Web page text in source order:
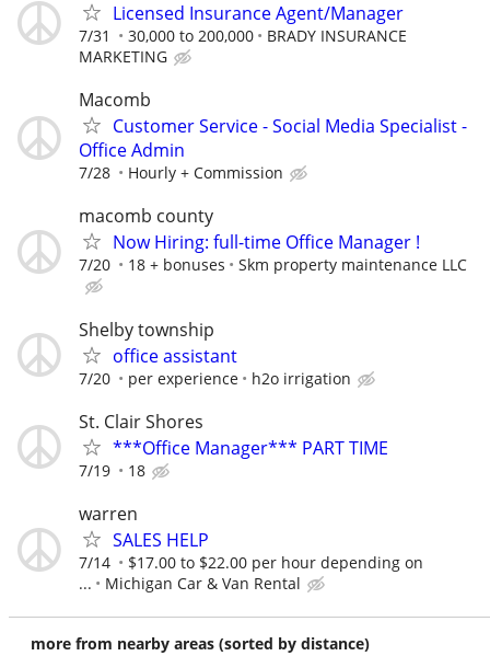
Licensed Insurance Agent/Manager
7/31 30,000 to 200,000
BRADY INSURANCE
MARKETING
Macomb
Customer Service - Social Media Specialist -
Office Admin
7/28 Hourly + Commission
macomb county
Now Hiring: full-time Office Manager !
7/20 18 + bonuses Skm property maintenance LLC
Shelby township
office assistant
7/20 per experience h2o irrigation
St. Clair Shores
***Office Manager*** PART TIME
7/19 18
warren
SALES HELP
7/14
$17.00 to $22.00 per hour depending on
...
Michigan Car & Van Rental
more from nearby areas (sorted by distance)